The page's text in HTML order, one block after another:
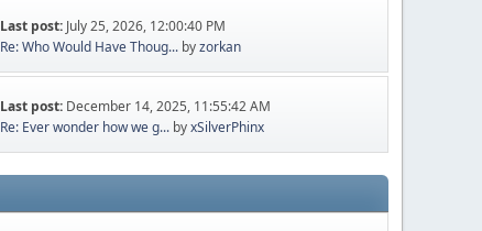
Last post: July 25, 2026, 12:00:40 PM
Re: Who Would Have Thoug... byzorkan
Last post: December 14, 2025, 11:55:42 AM
Re: Ever wonder how we g... byxSilverPhinx